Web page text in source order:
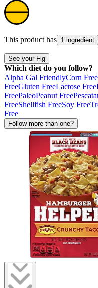
This product has 1 ingredient
See your Fig
Which diet do you follow?
Alpha Gal FriendlyCorn Free
FreeGluten FreeLactose Free
FreePaleoPeanut Free
FreeShellfish FreeSoy Free
Free
Follow more than one?